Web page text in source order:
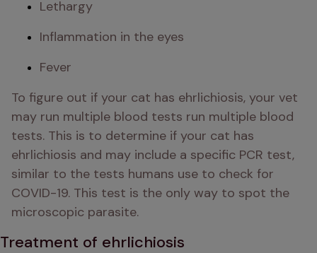
Lethargy
Inflammation in the eyes
Fever
To figure out if your cat has ehrlichiosis, your vet
may run multiple blood tests run multiple blood
tests. This is to determine if your cat has
ehrlichiosis and may include a specific PCR test,
similar to the tests humans use to check for
COVID-19. This test is the only way to spot the
microscopic parasite.
Treatment of ehrlichiosis